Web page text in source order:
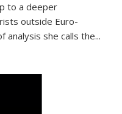
to a deeper
outside Euro-
analysis she calls the...